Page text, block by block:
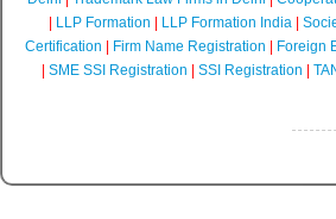
LLP Formation LLP Formation India|
Certification
Firm Name Registration Foreign
SME SSI Registration SSI Registration